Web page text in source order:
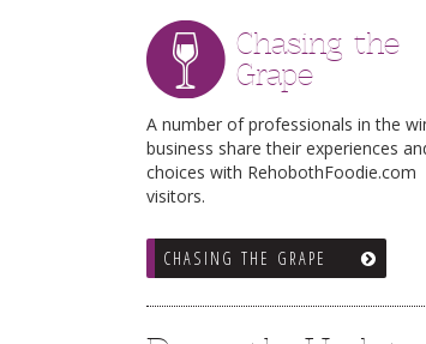
Chasing the
Grape
A number of professionals in the
business share their experiences
choices with RehobothFoodie.com
visitors.
CHASING THE GRAPE